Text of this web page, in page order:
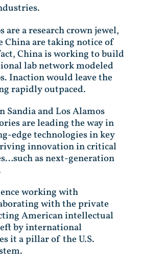
are a research crown jewel,
China are taking notice of
China is working to build
lab network modeled
Inaction would leave the
rapidly outpaced.
Sandia and Los Alamos
are leading the way in
edge technologies in key
innovation in critical
as next-generation
working with
with the private
American intellectual
by international
it a pillar of the U.S.